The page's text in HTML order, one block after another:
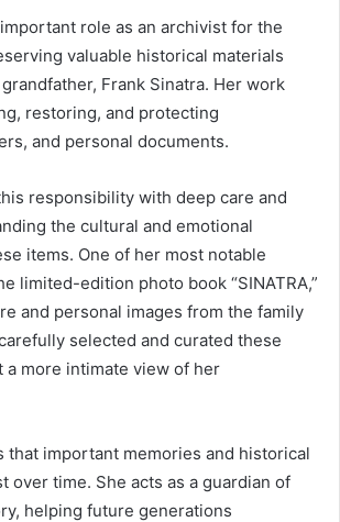
role as an archivist for the
valuable historical materials
Frank Sinatra. Her work
restoring, and protecting
and personal documents.
responsibility with deep care and
the cultural and emotional
items. One of her most notable
limited-edition photo book “SINATRA,”
and personal images from the family
selected and curated these
a more intimate view of her
that important memories and historical
over time. She acts as a guardian of
helping future generations